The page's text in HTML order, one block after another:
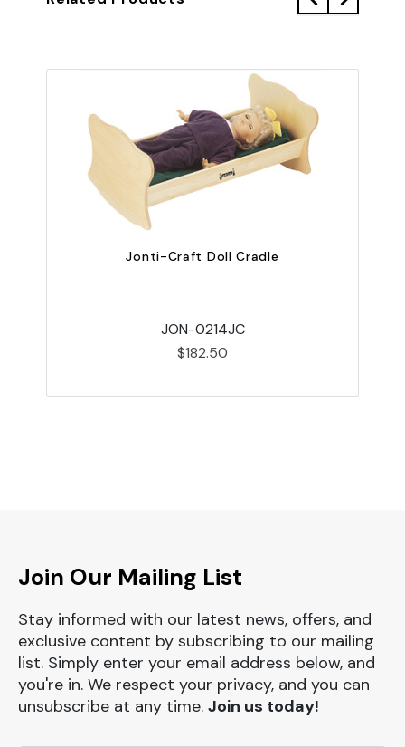
Jonti-Craft Doll Cradle
JON-0214JC
$182.50
Join Our Mailing List
Stay informed with our latest news, offers, and
exclusive content by subscribing to our mailing
list. Simply enter your email address below, and
you're in. We respect your privacy, and you can
unsubscribe at any time. Join us today!